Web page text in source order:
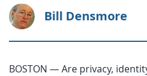
Bill Densmore
BOSTON — Are privacy,